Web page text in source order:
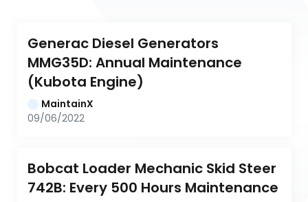
Generac Diesel Generators
MMG35D: Annual Maintenance
(Kubota Engine)
MaintainX
09/06/2022
Bobcat Loader Mechanic Skid Steer
742B: Every 500 Hours Maintenance